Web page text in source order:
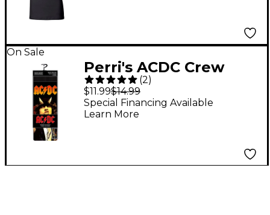
On Sale
Perri's ACDC Crew
Socks Black
(2)
$11.99$14.99
Special Financing Available
Learn More